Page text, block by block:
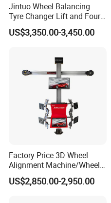
Jintuo Wheel Balancing
Tyre Changer Lift and Four
3D Wheel Alignment
Machine
US$3,350.00-3,450.00
Factory Price 3D Wheel
Alignment Machine/Wheel
Aligner
Equipment/Workshop
US$2,850.00-2,950.00